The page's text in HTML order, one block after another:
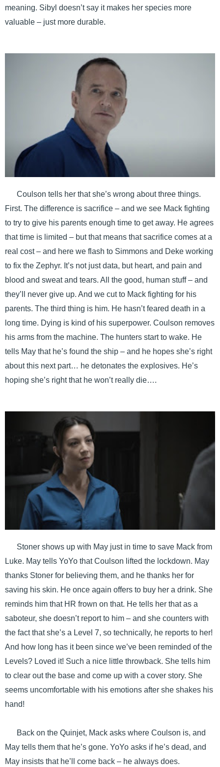
meaning. Sibyl doesn’t say it makes her species more
valuable – just more durable.
Coulson tells her that she’s wrong about three things.
First. The difference is sacrifice – and we see Mack fighting
to try to give his parents enough time to get away. He agrees
that time is limited – but that means that sacrifice comes at a
real cost – and here we flash to Simmons and Deke working
to fix the Zephyr. It’s not just data, but heart, and pain and
blood and sweat and tears. All the good, human stuff – and
they’ll never give up. And we cut to Mack fighting for his
parents. The third thing is him. He hasn’t feared death in a
long time. Dying is kind of his superpower. Coulson removes
his arms from the machine. The hunters start to wake. He
tells May that he’s found the ship – and he hopes she’s right
about this next part… he detonates the explosives. He’s
hoping she’s right that he won’t really die….
Stoner shows up with May just in time to save Mack from
Luke. May tells YoYo that Coulson lifted the lockdown. May
thanks Stoner for believing them, and he thanks her for
saving his skin. He once again offers to buy her a drink. She
reminds him that HR frown on that. He tells her that as a
saboteur, she doesn’t report to him – and she counters with
the fact that she’s a Level 7, so technically, he reports to her!
And how long has it been since we’ve been reminded of the
Levels? Loved it! Such a nice little throwback. She tells him
to clear out the base and come up with a cover story. She
seems uncomfortable with his emotions after she shakes his
hand!
Back on the Quinjet, Mack asks where Coulson is, and
May tells them that he’s gone. YoYo asks if he’s dead, and
May insists that he’ll come back – he always does.